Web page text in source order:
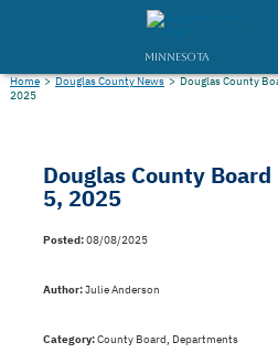
MINNESOTA
Home>Douglas County News>Douglas County
2025
Douglas County
5, 2025
Posted:08/08/2025
Author:Julie Anderson
Category:County Board, Departments